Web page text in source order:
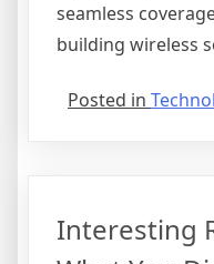
seamless
building wireless
Posted in
Interesting